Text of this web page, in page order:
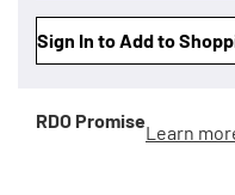
Sign In to Add to
RDO Promise
Learn